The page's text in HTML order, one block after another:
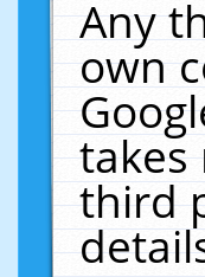
Any
own
takes
third